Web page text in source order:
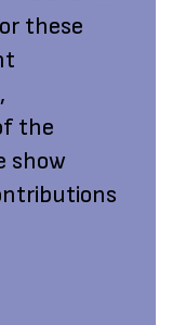
these
the
show